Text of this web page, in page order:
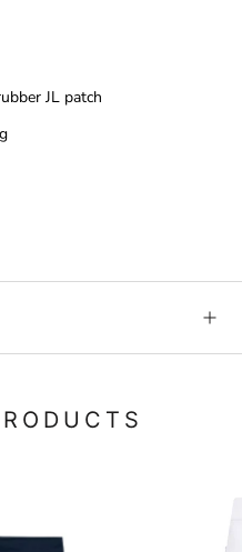
JL patch